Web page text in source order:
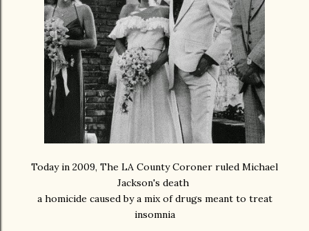
Today in 2009, The LA County Coroner ruled Michael
Jackson's death
a homicide caused by a mix of drugs meant to treat
insomnia